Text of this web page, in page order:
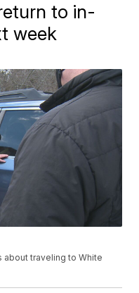
to in-
week
about traveling to White